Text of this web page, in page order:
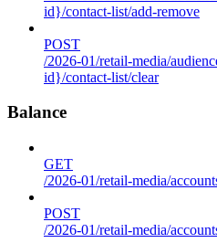
id}/contact-list/add-remove
POST
/2026-01/retail-media/
id}/contact-list/clear
Balance
GET
/2026-01/retail-media/
POST
/2026-01/retail-media/